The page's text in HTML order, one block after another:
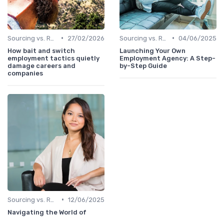
•
27/02/2026
How bait and switch
employment tactics quietly
damage careers and
companies
• 04/06/2025
Launching Your Own
Employment Agency: A Step-
by-Step Guide
• 12/06/2025
Navigating the World of